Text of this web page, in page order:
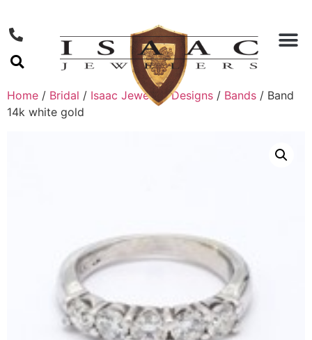
Home / Bridal / Isaac Jewelers Designs / Bands / Band
14k white gold